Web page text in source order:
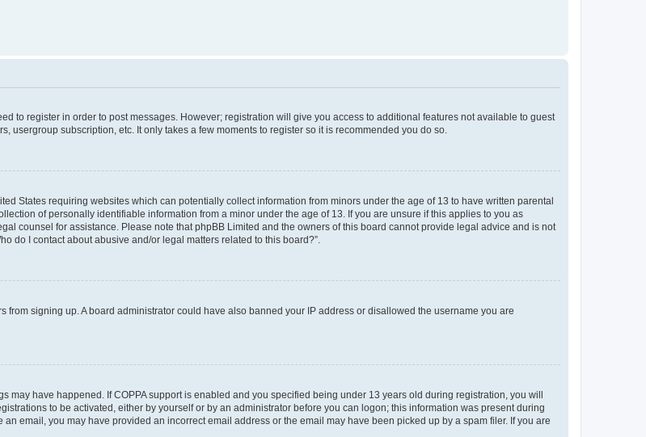
to register in order to post messages. However; registration will give you access to additional features not available to guest
subscription, etc. It only takes a few moments to register so it is recommended you do so.
States requiring websites which can potentially collect information from minors under the age of 13 to have written parental
of personally identifiable information from a minor under the age of 13. If you are unsure if this applies to you as
counsel for assistance. Please note that phpBB Limited and the owners of this board cannot provide legal advice and is not
do I contact about abusive and/or legal matters related to this board?”.
signing up. A board administrator could have also banned your IP address or disallowed the username you are
may have happened. If COPPA support is enabled and you specified being under 13 years old during registration, you will
to be activated, either by yourself or by an administrator before you can logon; this information was present during
email, you may have provided an incorrect email address or the email may have been picked up by a spam filer. If you are